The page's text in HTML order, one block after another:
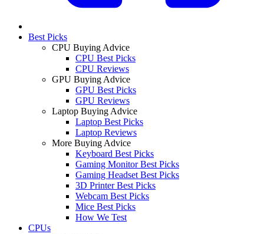
Best Picks
CPU Buying Advice
CPU Best Picks
CPU Reviews
GPU Buying Advice
GPU Best Picks
GPU Reviews
Laptop Buying Advice
Laptop Best Picks
Laptop Reviews
More Buying Advice
Keyboard Best Picks
Gaming Monitor Best Picks
Gaming Headset Best Picks
3D Printer Best Picks
Webcam Best Picks
Mice Best Picks
How We Test
CPUs